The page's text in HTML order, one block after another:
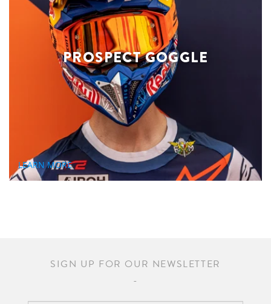
PROSPECT GOGGLE
LEARN MORE
SIGN UP FOR OUR NEWSLETTER